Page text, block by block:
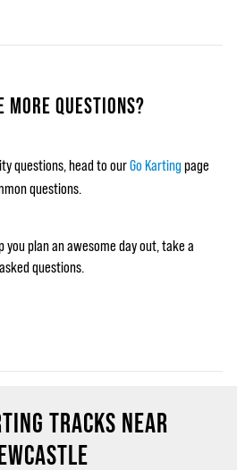
MORE QUESTIONS?
questions, head to ourGo Karting page
questions.
plan an awesome day out, take a
questions.
TRACKS NEAR